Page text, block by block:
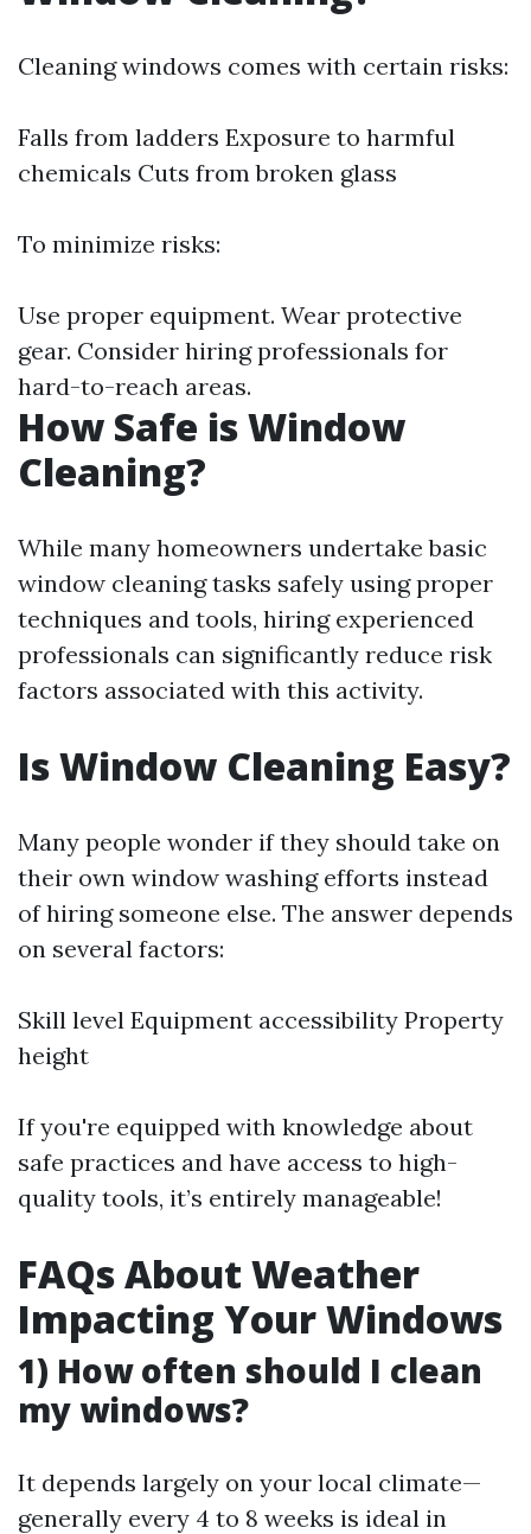
Cleaning windows comes with certain risks:
Falls from ladders Exposure to harmful
chemicals Cuts from broken glass
To minimize risks:
Use proper equipment. Wear protective
gear. Consider hiring professionals for
hard-to-reach areas.
How Safe is Window
Cleaning?
While many homeowners undertake basic
window cleaning tasks safely using proper
techniques and tools, hiring experienced
professionals can significantly reduce risk
factors associated with this activity.
Is Window Cleaning Easy?
Many people wonder if they should take on
their own window washing efforts instead
of hiring someone else. The answer depends
on several factors:
Skill level Equipment accessibility Property
height
If you're equipped with knowledge about
safe practices and have access to high-
quality tools, it’s entirely manageable!
FAQs About Weather
Impacting Your Windows
1) How often should I clean
my windows?
It depends largely on your local climate—
generally every 4 to 8 weeks is ideal in